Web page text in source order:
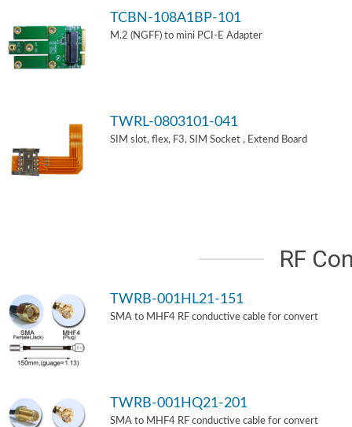
TCBN-108A1BP-101
M.2 (NGFF) to mini PCI-E Adapter
TWRL-0803101-041
SIM slot, flex, F3, SIM Socket , Extend Board
RF
TWRB-001HL21-151
SMA to MHF4 RF conductive cable for convert
TWRB-001HQ21-201
SMA to MHF4 RF conductive cable for convert